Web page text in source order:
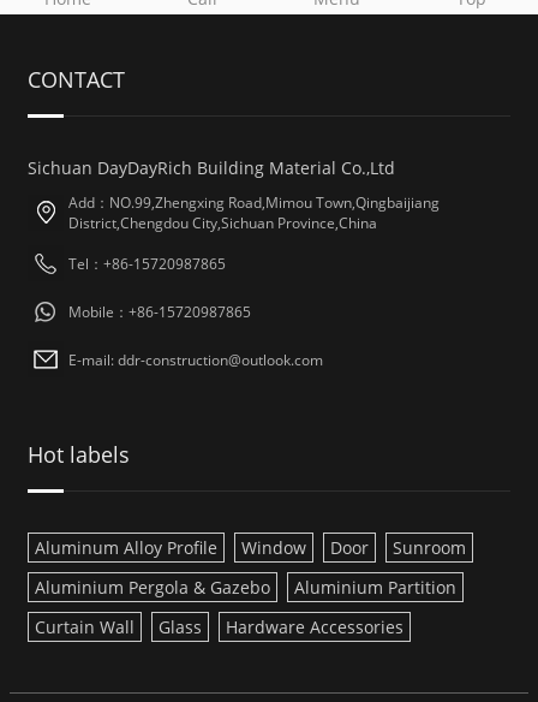
CONTACT
Sichuan DayDayRich Building Material Co.,Ltd
Add：NO.99,Zhengxing Road,Mimou Town,Qingbaijiang
District,Chengdou City,Sichuan Province,China
Tel：+86-15720987865
Mobile：+86-15720987865
E-mail: ddr-construction@outlook.com
Hot labels
Aluminum Alloy Profile Window Door
Sunroom
Aluminium Pergola & Gazebo
Aluminium Partition
Curtain Wall
Glass Hardware Accessories